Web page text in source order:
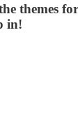
themes
in!